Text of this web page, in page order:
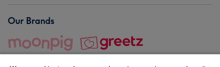
Our Brands